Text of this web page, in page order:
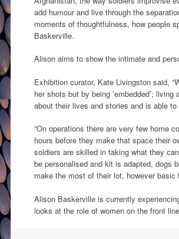
add humour and live through the
moments of thoughtfulness, how people
Baskerville.
Alison aims to show the intimate and
Exhibition curator, Kate Livingston said,
her shots but by being ’embedded’;
about their lives and stories and is able
“On operations there are very few home
hours before they make that space their
soldiers are skilled in taking what they
be personalised and kit is adapted, dogs
make the most of their lot, however basic
Alison Baskerville is currently
looks at the role of women on the front